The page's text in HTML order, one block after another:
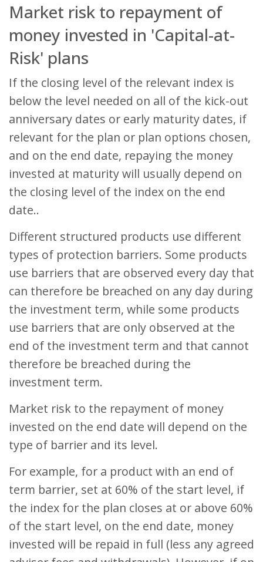
Market risk to repayment of
money invested in 'Capital-at-
Risk' plans
If the closing level of the relevant index is
below the level needed on all of the kick-out
anniversary dates or early maturity dates, if
relevant for the plan or plan options chosen,
and on the end date, repaying the money
invested at maturity will usually depend on
the closing level of the index on the end
date..
Different structured products use different
types of protection barriers. Some products
use barriers that are observed every day that
can therefore be breached on any day during
the investment term, while some products
use barriers that are only observed at the
end of the investment term and that cannot
therefore be breached during the
investment term.
Market risk to the repayment of money
invested on the end date will depend on the
type of barrier and its level.
For example, for a product with an end of
term barrier, set at 60% of the start level, if
the index for the plan closes at or above 60%
of the start level, on the end date, money
invested will be repaid in full (less any agreed